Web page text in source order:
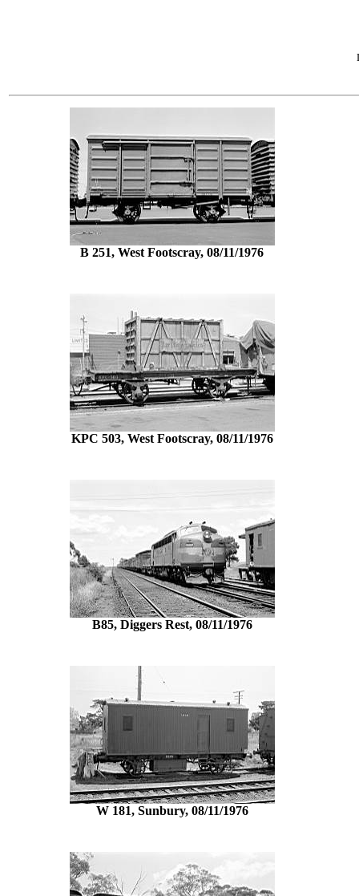
B 251, West Footscray, 08/11/1976
KPC 503, West Footscray, 08/11/1976
B85, Diggers Rest, 08/11/1976
W 181, Sunbury, 08/11/1976